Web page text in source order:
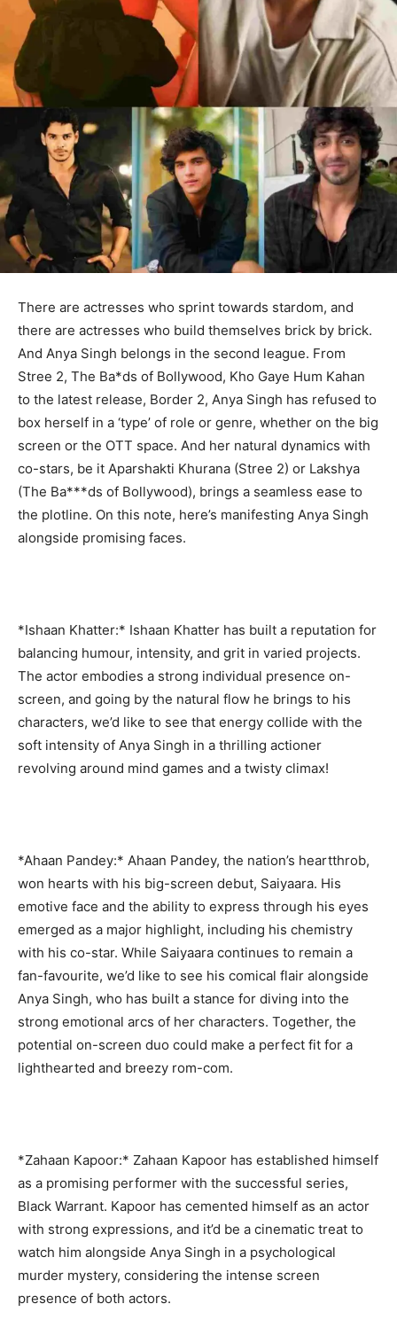
There are actresses who sprint towards stardom, and
there are actresses who build themselves brick by brick.
And Anya Singh belongs in the second league. From
Stree 2, The Ba*ds of Bollywood, Kho Gaye Hum Kahan
to the latest release, Border 2, Anya Singh has refused to
box herself in a ‘type’ of role or genre, whether on the big
screen or the OTT space. And her natural dynamics with
co-stars, be it Aparshakti Khurana (Stree 2) or Lakshya
(The Ba***ds of Bollywood), brings a seamless ease to
the plotline. On this note, here’s manifesting Anya Singh
alongside promising faces.
*Ishaan Khatter:* Ishaan Khatter has built a reputation for
balancing humour, intensity, and grit in varied projects.
The actor embodies a strong individual presence on-
screen, and going by the natural flow he brings to his
characters, we’d like to see that energy collide with the
soft intensity of Anya Singh in a thrilling actioner
revolving around mind games and a twisty climax!
*Ahaan Pandey:* Ahaan Pandey, the nation’s heartthrob,
won hearts with his big-screen debut, Saiyaara. His
emotive face and the ability to express through his eyes
emerged as a major highlight, including his chemistry
with his co-star. While Saiyaara continues to remain a
fan-favourite, we’d like to see his comical flair alongside
Anya Singh, who has built a stance for diving into the
strong emotional arcs of her characters. Together, the
potential on-screen duo could make a perfect fit for a
lighthearted and breezy rom-com.
*Zahaan Kapoor:* Zahaan Kapoor has established himself
as a promising performer with the successful series,
Black Warrant. Kapoor has cemented himself as an actor
with strong expressions, and it’d be a cinematic treat to
watch him alongside Anya Singh in a psychological
murder mystery, considering the intense screen
presence of both actors.